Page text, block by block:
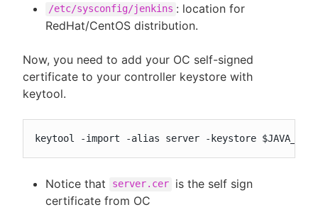
/etc/sysconfig/jenkins : location for
RedHat/CentOS distribution.
Now, you need to add your OC self-signed
certificate to your controller keystore with
keytool.
keytool -import -alias server -keystore
Notice that server.cer
is the self sign
certificate from OC